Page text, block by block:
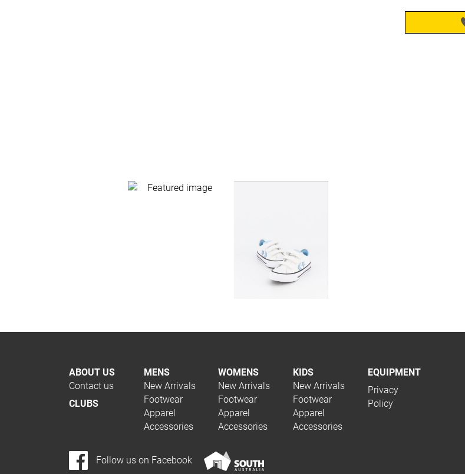
ABOUT US
Contact us
CLUBS
MENS
New Arrivals
Footwear
Apparel
Accessories
WOMENS
New Arrivals
Footwear
Apparel
Accessories
KIDS
New Arrivals
Footwear
Apparel
Accessories
EQUIPMENT
Privacy
Policy
Follow us on Facebook